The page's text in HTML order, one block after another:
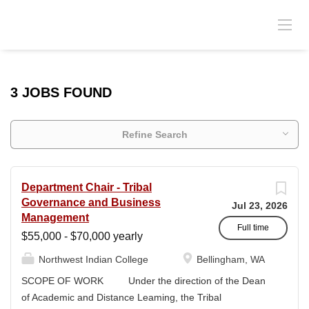
3 JOBS FOUND
Refine Search
Jul 23, 2026
Full time
Department Chair - Tribal
Governance and Business
Management
$55,000 - $70,000 yearly
Northwest Indian College
Bellingham, WA
SCOPE OF WORK Under the direction of the Dean
of Academic and Distance Leaming, the Tribal